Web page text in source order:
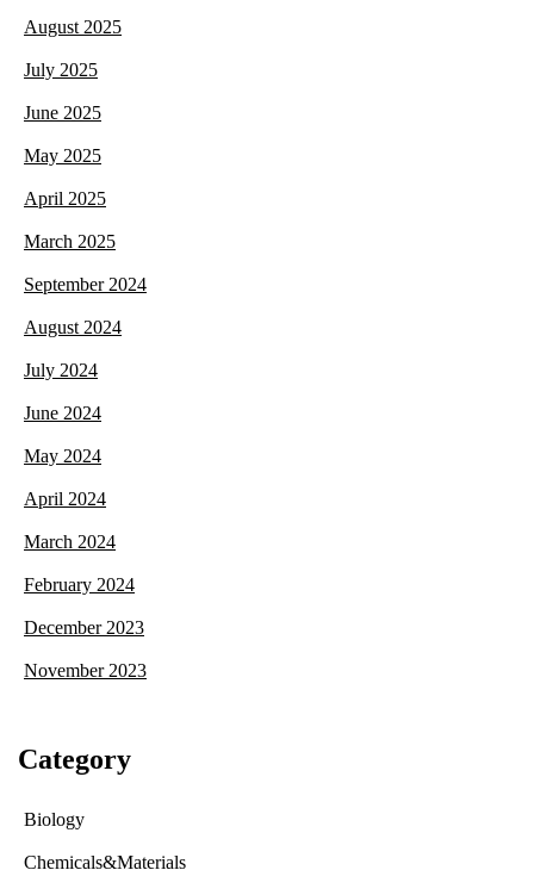
August 2025
July 2025
June 2025
May 2025
April 2025
March 2025
September 2024
August 2024
July 2024
June 2024
May 2024
April 2024
March 2024
February 2024
December 2023
November 2023
Category
Biology
Chemicals&Materials